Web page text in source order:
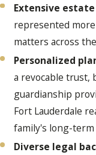
Extensive
represented
matters across
Personalized
a revocable trust,
guardianship
Fort Lauderdale
family's long-term
Diverse legal